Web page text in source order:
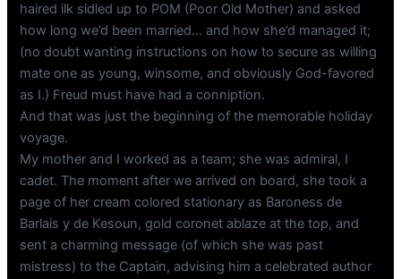
haired ilk sidled up to POM (Poor Old Mother) and asked
how long we’d been married… and how she’d managed it;
(no doubt wanting instructions on how to secure as willing
mate one as young, winsome, and obviously God-favored
as I.) Freud must have had a conniption.
And that was just the beginning of the memorable holiday
voyage.
My mother and I worked as a team; she was admiral, I
cadet. The moment after we arrived on board, she took a
page of her cream colored stationary as Baroness de
Barlais y de Kesoun, gold coronet ablaze at the top, and
sent a charming message (of which she was past
mistress) to the Captain, advising him a celebrated author